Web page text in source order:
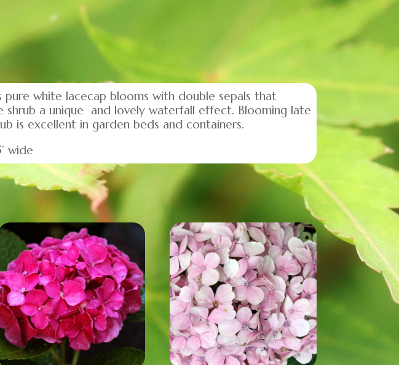
white lacecap blooms with double sepals that
shrub a unique and lovely waterfall effect. Blooming late
is excellent in garden beds and containers.
wide